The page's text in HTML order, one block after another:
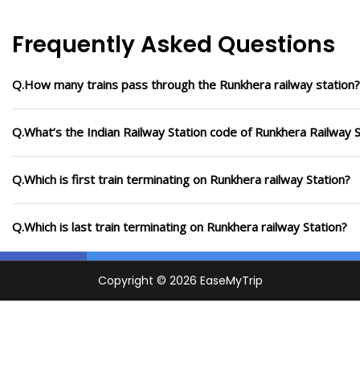
Frequently Asked Questions
Q.How many trains pass through the Runkhera railway station?
Q.What’s the Indian Railway Station code of Runkhera Railway
Q.Which is first train terminating on Runkhera railway Station?
Q.Which is last train terminating on Runkhera railway Station?